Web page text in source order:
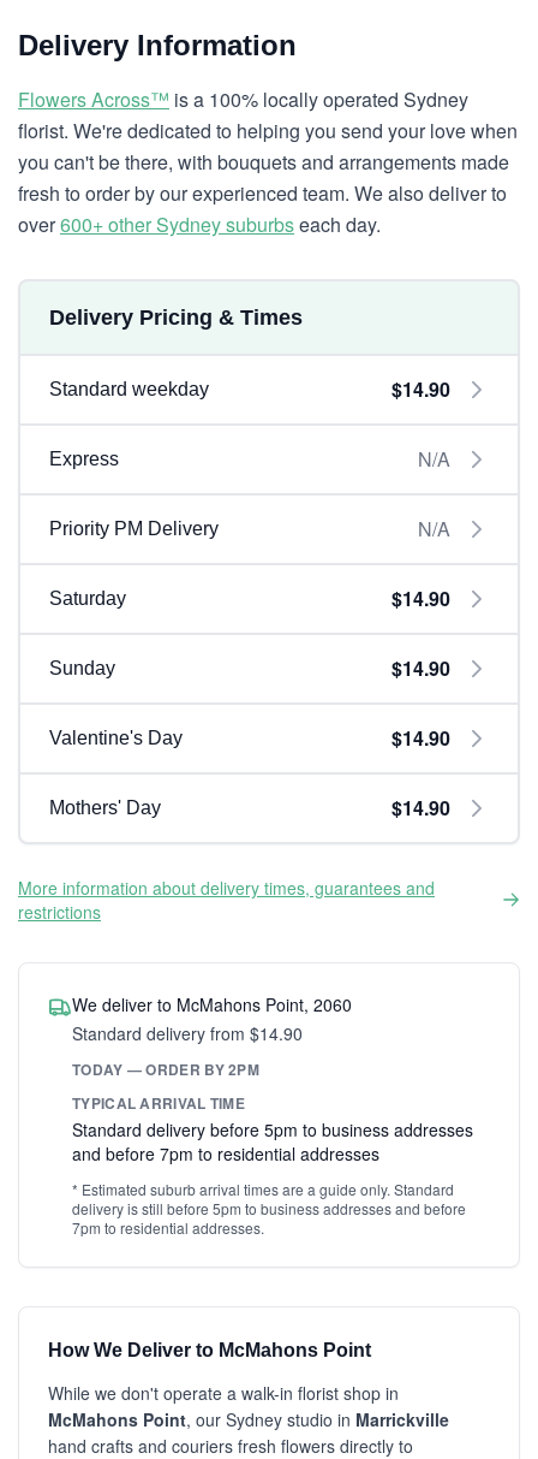
Delivery Information
Flowers Across™ is a 100% locally operated Sydney
florist. We're dedicated to helping you send your love when
you can't be there, with bouquets and arrangements made
fresh to order by our experienced team. We also deliver to
over600+ other Sydney suburbseach day.
Delivery Pricing & Times
Standard weekday $14.90
Express N/A
Priority PM Delivery N/A
Saturday $14.90
Sunday $14.90
Valentine's Day $14.90
Mothers' Day $14.90
More information about delivery times, guarantees and
restrictions
We deliver to McMahons Point, 2060
Standard delivery from $14.90
TODAY — ORDER BY 2PM
TYPICAL ARRIVAL TIME
Standard delivery before 5pm to business addresses
and before 7pm to residential addresses
* Estimated suburb arrival times are a guide only. Standard
delivery is still before 5pm to business addresses and before
7pm to residential addresses.
How We Deliver to McMahons Point
While we don't operate a walk-in florist shop in
McMahons Point, our Sydney studio in Marrickville
hand crafts and couriers fresh flowers directly to